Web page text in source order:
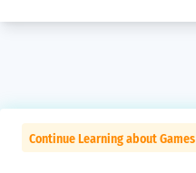
Continue Learning about Games